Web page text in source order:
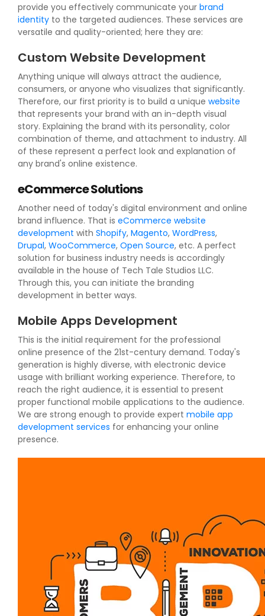
provide you effectively communicate your brand
identity to the targeted audiences. These services are
versatile and quality-oriented; here they are:
Custom Website Development
Anything unique will always attract the audience,
consumers, or anyone who visualizes that significantly.
Therefore, our first priority is to build a unique website
that represents your brand with an in-depth visual
story. Explaining the brand with its personality, color
combination of theme, and attachment to industry. All
of these represent a perfect look and explanation of
any brand's online existence.
eCommerce Solutions
Another need of today's digital environment and online
brand influence. That is eCommerce website
development with Shopify, Magento, WordPress,
Drupal, WooCommerce, Open Source, etc. A perfect
solution for business industry needs is accordingly
available in the house of Tech Tale Studios LLC.
Through this, you can initiate the branding
development in better ways.
Mobile Apps Development
This is the initial requirement for the professional
online presence of the 21st-century demand. Today's
generation is highly diverse, with electronic device
usage with brilliant working experience. Therefore, to
reach the right audience, it is essential to present
proper functional mobile applications to the audience.
We are strong enough to provide expert mobile app
development services for enhancing your online
presence.